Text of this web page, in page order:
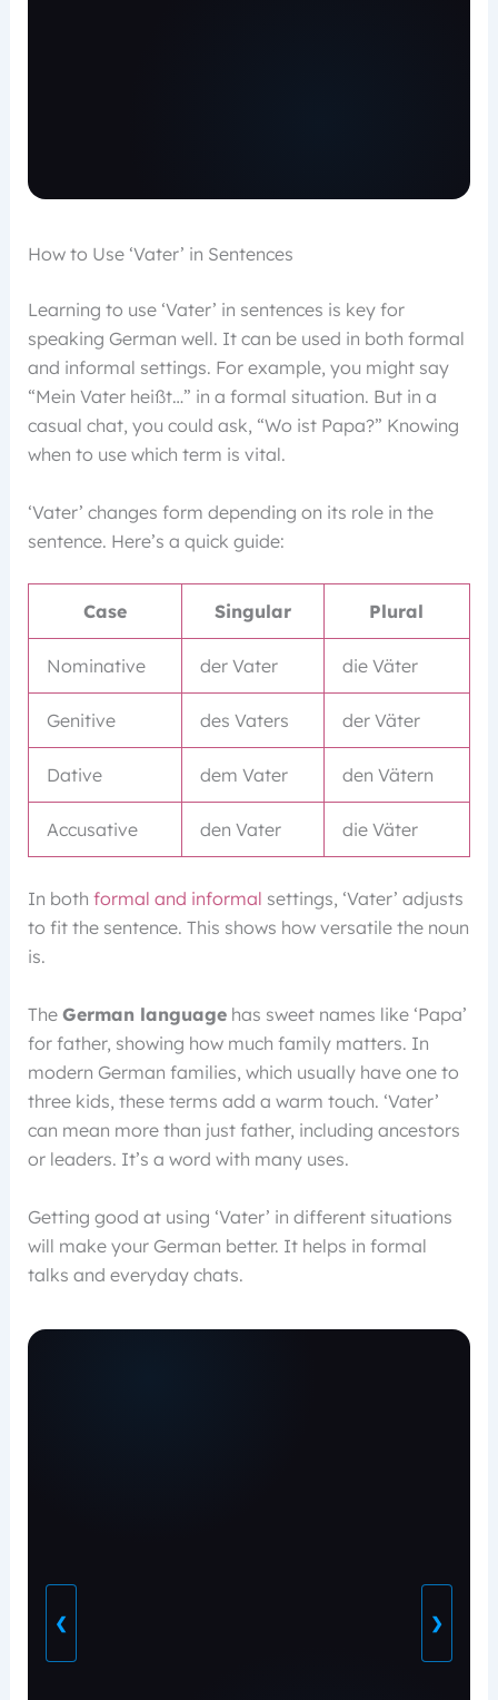
How to Use ‘Vater’ in Sentences
Learning to use ‘Vater’ in sentences is key for
speaking German well. It can be used in both formal
and informal settings. For example, you might say
“Mein Vater heißt…” in a formal situation. But in a
casual chat, you could ask, “Wo ist Papa?” Knowing
when to use which term is vital.
‘Vater’ changes form depending on its role in the
sentence. Here’s a quick guide:
Case Singular Plural
Nominative der Vater die Väter
Genitive des Vaters der Väter
Dative dem Vater den Vätern
Accusative den Vater die Väter
In both formal and informal settings, ‘Vater’ adjusts
to fit the sentence. This shows how versatile the noun
is.
The German languagehas sweet names like ‘Papa’
for father, showing how much family matters. In
modern German families, which usually have one to
three kids, these terms add a warm touch. ‘Vater’
can mean more than just father, including ancestors
or leaders. It’s a word with many uses.
Getting good at using ‘Vater’ in different situations
will make your German better. It helps in formal
talks and everyday chats.
❮ ❯